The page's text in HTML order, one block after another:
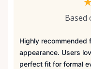
Based
Highly recommended
appearance. Users
perfect fit for formal